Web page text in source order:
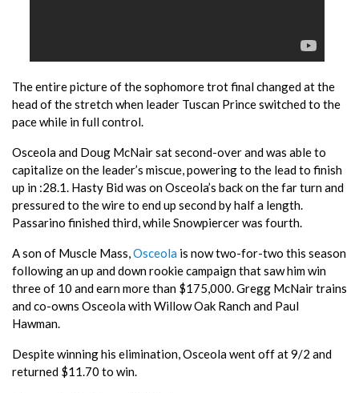
The entire picture of the sophomore trot final changed at the
head of the stretch when leader Tuscan Prince switched to the
pace while in full control.
Osceola and Doug McNair sat second-over and was able to
capitalize on the leader’s miscue, powering to the lead to finish
up in :28.1. Hasty Bid was on Osceola’s back on the far turn and
pressured to the wire to end up second by half a length.
Passarino finished third, while Snowpiercer was fourth.
A son of Muscle Mass,Osceola is now two-for-two this season
following an up and down rookie campaign that saw him win
three of 10 and earn more than $175,000. Gregg McNair trains
and co-owns Osceola with Willow Oak Ranch and Paul
Hawman.
Despite winning his elimination, Osceola went off at 9/2 and
returned $11.70 to win.